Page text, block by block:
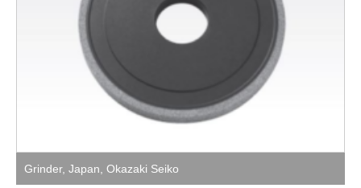
Grinder, Japan Okazaki Seiko